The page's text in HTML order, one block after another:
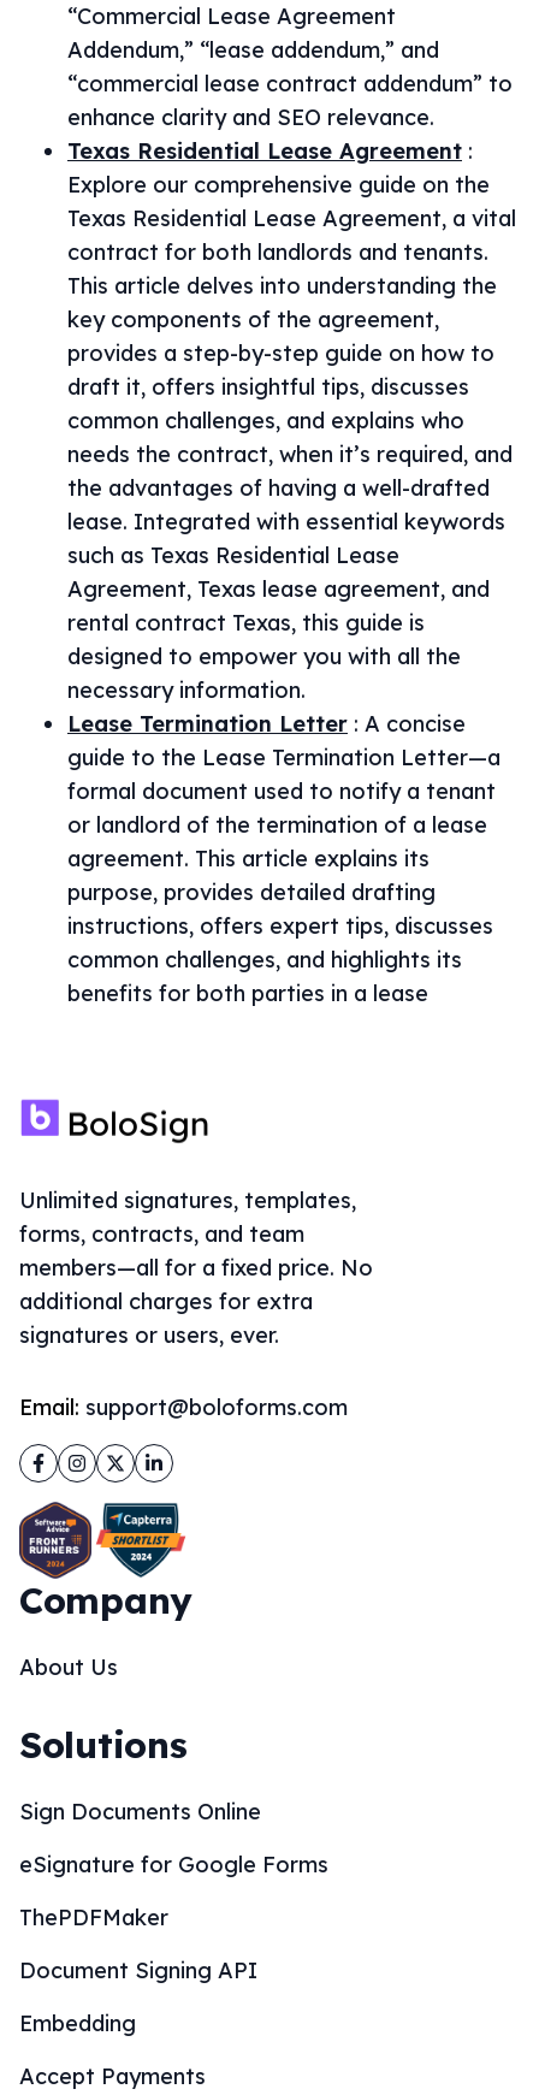
“Commercial Lease Agreement
Addendum,” “lease addendum,” and
“commercial lease contract addendum” to
enhance clarity and SEO relevance.
Texas Residential Lease Agreement :
Explore our comprehensive guide on the
Texas Residential Lease Agreement, a vital
contract for both landlords and tenants.
This article delves into understanding the
key components of the agreement,
provides a step-by-step guide on how to
draft it, offers insightful tips, discusses
common challenges, and explains who
needs the contract, when it’s required, and
the advantages of having a well-drafted
lease. Integrated with essential keywords
such as Texas Residential Lease
Agreement, Texas lease agreement, and
rental contract Texas, this guide is
designed to empower you with all the
necessary information.
Lease Termination Letter : A concise
guide to the Lease Termination Letter—a
formal document used to notify a tenant
or landlord of the termination of a lease
agreement. This article explains its
purpose, provides detailed drafting
instructions, offers expert tips, discusses
common challenges, and highlights its
benefits for both parties in a lease
Unlimited signatures, templates,
forms, contracts, and team
members—all for a fixed price. No
additional charges for extra
signatures or users, ever.
Email: support@boloforms.com
Facebook
Instagram
TwitterLinkedIn
Company
About Us
Solutions
Sign Documents Online
eSignature for Google Forms
ThePDFMaker
Document Signing API
Embedding
Accept Payments